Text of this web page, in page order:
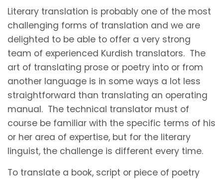
Literary translation is probably one of the most
challenging forms of translation and we are
delighted to be able to offer a very strong
team of experienced Kurdish translators. The
art of translating prose or poetry into or from
another language is in some ways a lot less
straightforward than translating an operating
manual. The technical translator must of
course be familiar with the specific terms of his
or her area of expertise, but for the literary
linguist, the challenge is different every time.
To translate a book, script or piece of poetry